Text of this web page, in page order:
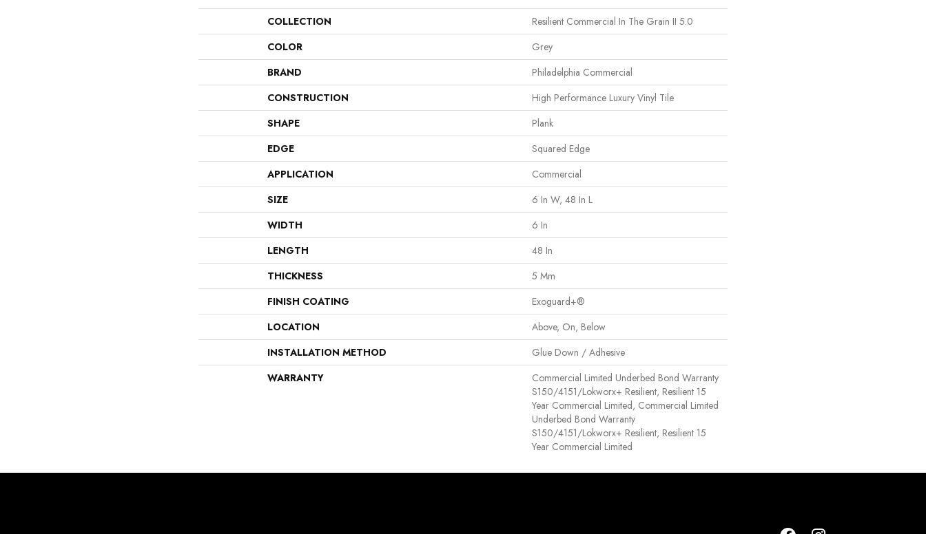
COLLECTION
Resilient Commercial In The Grain II 5.0
COLOR
Grey
BRAND
Philadelphia Commercial
CONSTRUCTION
High Performance Luxury Vinyl Tile
SHAPE
Plank
EDGE
Squared Edge
APPLICATION
Commercial
SIZE
6 In W, 48 In L
WIDTH
6 In
LENGTH
48 In
THICKNESS
5 Mm
FINISH COATING
Exoguard+®
LOCATION
Above, On, Below
INSTALLATION METHOD
Glue Down / Adhesive
WARRANTY
Commercial Limited Underbed Bond Warranty
S150/4151/Lokworx+ Resilient, Resilient 15
Year Commercial Limited, Commercial Limited
Underbed Bond Warranty
S150/4151/Lokworx+ Resilient, Resilient 15
Year Commercial Limited